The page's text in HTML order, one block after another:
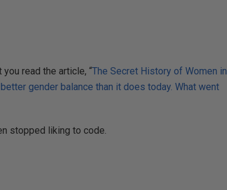
read the article, “The Secret History of Women in
gender balance than it does today. What went
stopped liking to code.